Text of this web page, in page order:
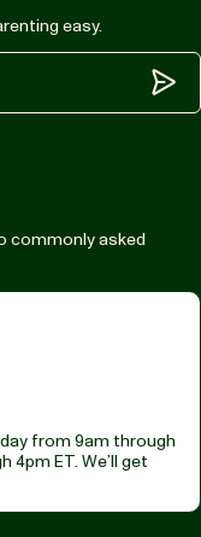
easy.
commonly asked
from 9am through
4pm ET. We’ll get